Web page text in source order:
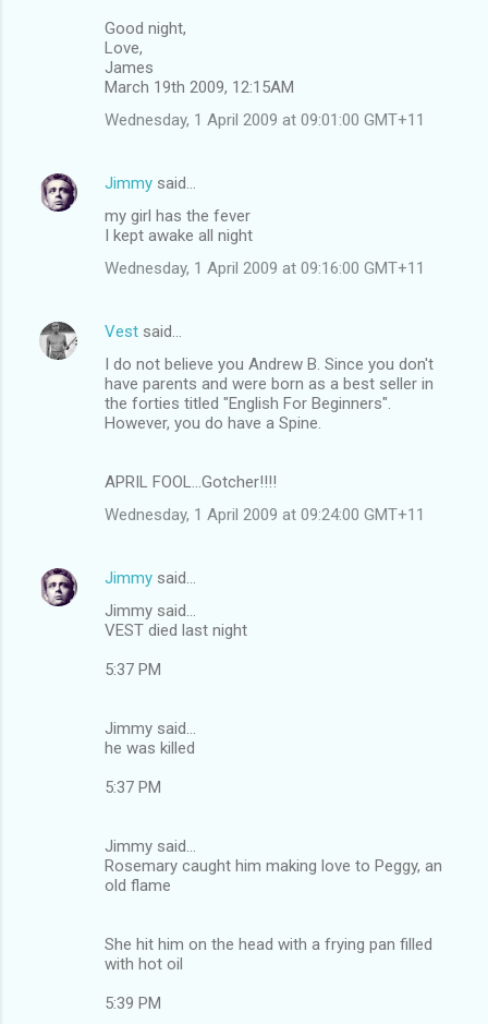
Good night,
Love,
James
March 19th 2009, 12:15AM
Wednesday, 1 April 2009 at 09:01:00 GMT+11
Jimmy said…
my girl has the fever
I kept awake all night
Wednesday, 1 April 2009 at 09:16:00 GMT+11
Vest said…
I do not believe you Andrew B. Since you don't
have parents and were born as a best seller in
the forties titled "English For Beginners".
However, you do have a Spine.
APRIL FOOL...Gotcher!!!!
Wednesday, 1 April 2009 at 09:24:00 GMT+11
Jimmy said…
Jimmy said...
VEST died last night
5:37 PM
Jimmy said...
he was killed
5:37 PM
Jimmy said...
Rosemary caught him making love to Peggy, an
old flame
She hit him on the head with a frying pan filled
with hot oil
5:39 PM